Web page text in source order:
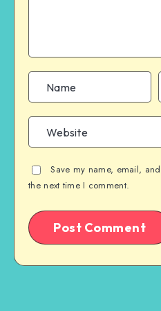
Save my name, email,
the next time I comment.